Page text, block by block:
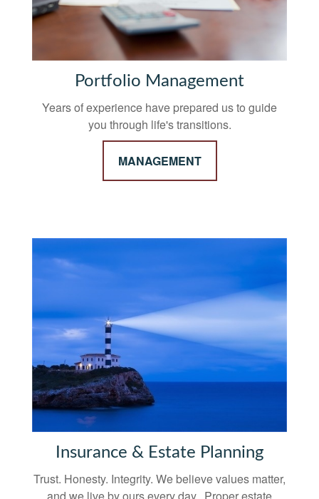
Portfolio Management
Years of experience have prepared us to guide
you through life's transitions.
MANAGEMENT
Insurance & Estate Planning
Trust. Honesty. Integrity. We believe values matter,